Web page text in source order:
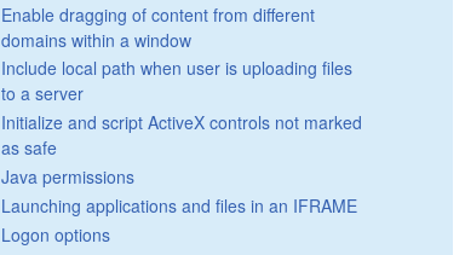
Enable dragging of content from different
domains within a window
Include local path when user is uploading files
to a server
Initialize and script ActiveX controls not marked
as safe
Java permissions
Launching applications and files in an IFRAME
Logon options